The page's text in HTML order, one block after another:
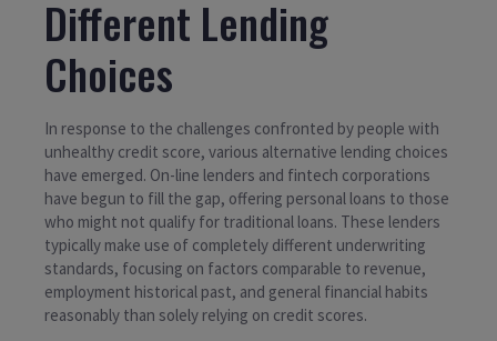
Different Lending
Choices
In response to the challenges confronted by people with
unhealthy credit score, various alternative lending choices
have emerged. On-line lenders and fintech corporations
have begun to fill the gap, offering personal loans to those
who might not qualify for traditional loans. These lenders
typically make use of completely different underwriting
standards, focusing on factors comparable to revenue,
employment historical past, and general financial habits
reasonably than solely relying on credit scores.